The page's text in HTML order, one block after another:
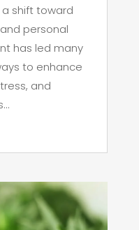
shift toward
personal
has led many
to enhance
and